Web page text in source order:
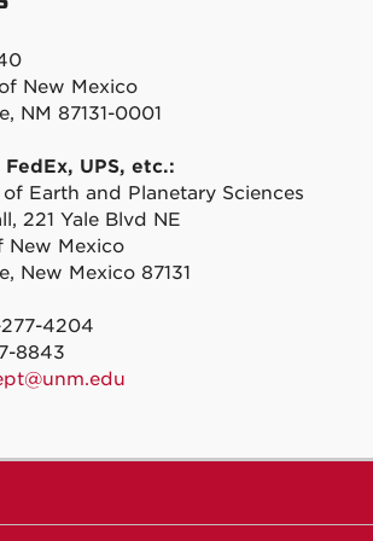
New Mexico
NM 87131-0001
UPS, etc.:
Earth and Planetary Sciences
221 Yale Blvd NE
New Mexico
New Mexico 87131
4204
8843